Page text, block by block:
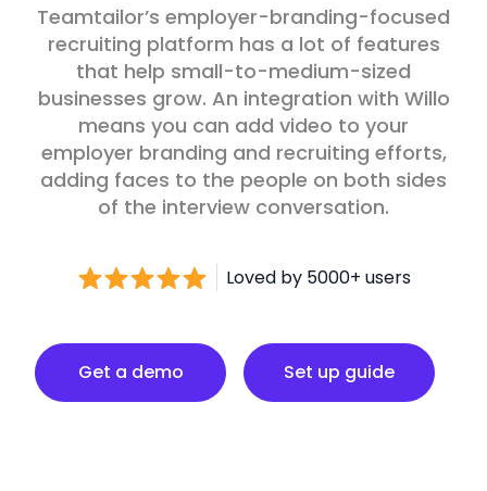
Teamtailor’s employer-branding-focused
recruiting platform has a lot of features
that help small-to-medium-sized
businesses grow. An integration with Willo
means you can add video to your
employer branding and recruiting efforts,
adding faces to the people on both sides
of the interview conversation.
Loved by 5000+ users
Get a demo Set up guide
Set up guide